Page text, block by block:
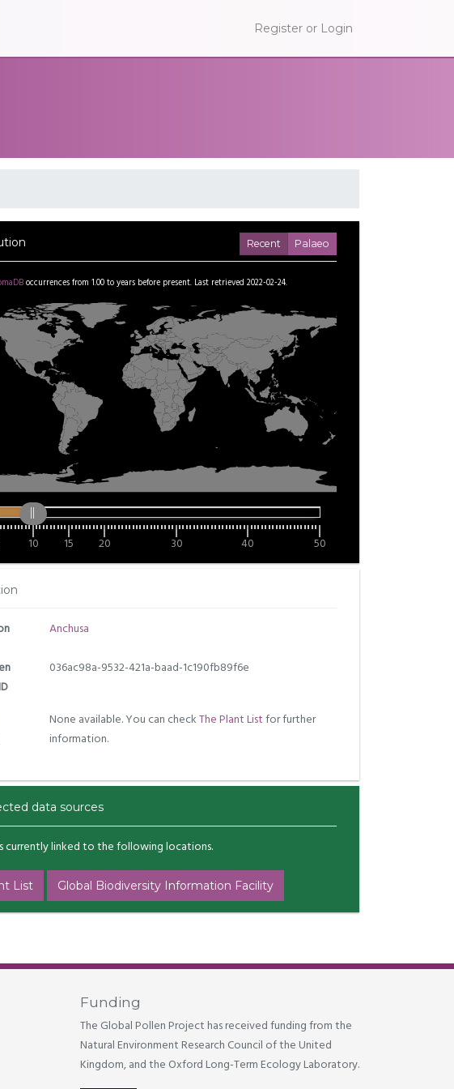
Register or Login
Recent Palaeo
occurrences from 1.00toyears before present. Last retrieved 2022-02-24.
10 15 20 30 40 50
Anchusa
036ac98a-9532-421a-baad-1c190fb89f6e
None available. You can checkThe Plant Listfor further
information.
data sources
currently linked to the following locations.
List Global Biodiversity Information Facility
Funding
The Global Pollen Project has received funding from the
Natural Environment Research Council of the United
Kingdom, and the Oxford Long-Term Ecology Laboratory.